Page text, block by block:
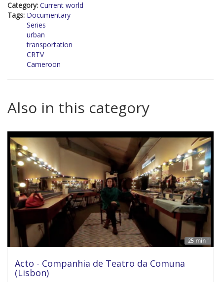
Category: Current world
Tags: Documentary
Series
urban
transportation
CRTV
Cameroon
Also in this category
25 min '
Acto - Companhia de Teatro da Comuna
(Lisbon)